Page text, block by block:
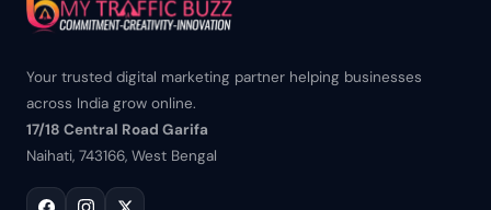
Your trusted digital marketing partner helping businesses
across India grow online.
17/18 Central Road Garifa
Naihati, 743166, West Bengal